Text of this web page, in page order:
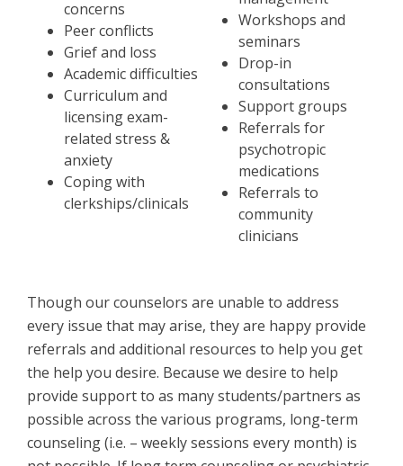
concerns
Peer conflicts
Grief and loss
Academic difficulties
Curriculum and
licensing exam-
related stress &
anxiety
Coping with
clerkships/clinicals
Workshops and
seminars
Drop-in
consultations
Support groups
Referrals for
psychotropic
medications
Referrals to
community
clinicians
Though our counselors are unable to address
every issue that may arise, they are happy provide
referrals and additional resources to help you get
the help you desire. Because we desire to help
provide support to as many students/partners as
possible across the various programs, long-term
counseling (i.e. – weekly sessions every month) is